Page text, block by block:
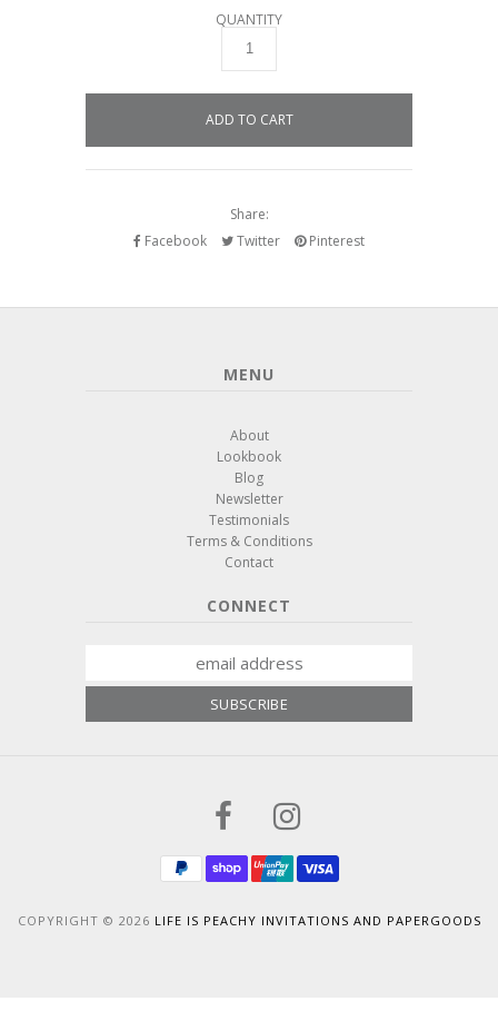
QUANTITY
Share:
Facebook
Twitter Pinterest
MENU
About
Lookbook
Blog
Newsletter
Testimonials
Terms & Conditions
Contact
CONNECT
COPYRIGHT © 2026 LIFE IS PEACHY INVITATIONS AND PAPERGOODS